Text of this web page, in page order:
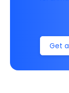
Get